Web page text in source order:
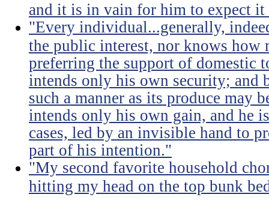
and it is in vain for him to expect
"Every individual...generally,
the public interest, nor knows
preferring the support of domestic
intends only his own security; and
such a manner as its produce may
intends only his own gain, and he
cases, led by an invisible hand to
part of his intention."
"My second favorite household
hitting my head on the top bunk